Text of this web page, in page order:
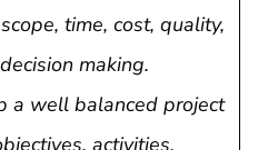
time, cost, quality,
making.
a well balanced project